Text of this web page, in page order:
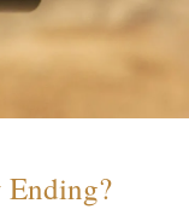
Ending?